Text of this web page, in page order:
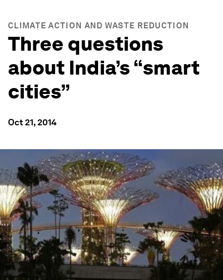
CLIMATE ACTION AND WASTE REDUCTION
Three questions
about India’s “smart
cities”
Oct 21, 2014